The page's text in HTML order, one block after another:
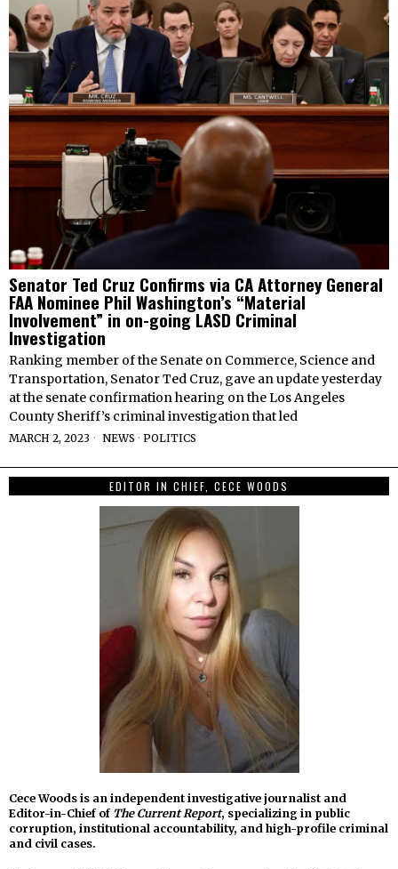
Senator Ted Cruz Confirms via CA Attorney General
FAA Nominee Phil Washington’s “Material
Involvement” in on-going LASD Criminal
Investigation
Ranking member of the Senate on Commerce, Science and
Transportation, Senator Ted Cruz, gave an update yesterday
at the senate confirmation hearing on the Los Angeles
County Sheriff’s criminal investigation that led
MARCH 2, 2023 NEWS · POLITICS
EDITOR IN CHIEF, CECE WOODS
Cece Woods is an independent investigative journalist and
Editor-in-Chief of The Current Report, specializing in public
corruption, institutional accountability, and high-profile criminal
and civil cases.